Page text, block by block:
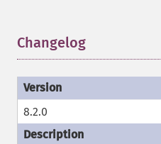
Changelog
8.2.0